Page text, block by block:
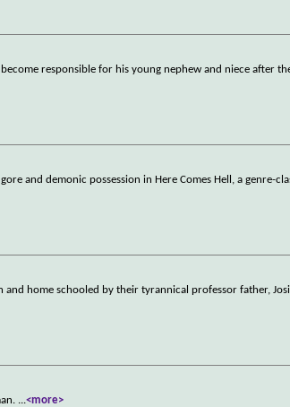
responsible for his young nephew and niece after
and demonic possession in Here Comes Hell, a genre-
and home schooled by their tyrannical professor father,
...<more>